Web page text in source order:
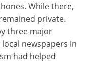
While there,
private.
three major
newspapers in
had helped